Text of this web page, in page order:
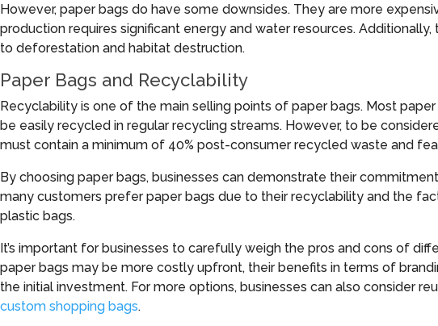
However, paper bags do have some downsides. They are more
production requires significant energy and water resources.
to deforestation and habitat destruction.
Paper Bags and Recyclability
Recyclability is one of the main selling points of paper bags. Most paper
be easily recycled in regular recycling streams. However, to be
must contain a minimum of 40% post-consumer recycled waste and
By choosing paper bags, businesses can demonstrate their
many customers prefer paper bags due to their recyclability and the
plastic bags.
It’s important for businesses to carefully weigh the pros and cons of
paper bags may be more costly upfront, their benefits in terms of
the initial investment. For more options, businesses can also consider
custom shopping bags.